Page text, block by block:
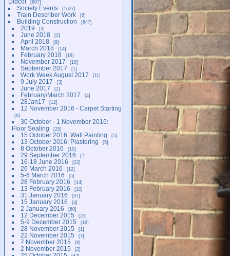
807
Society Events 1627
Train Describer Work 6
Building Construction 847
2019 3
June 2018 2
April 2018 9
March 2018 14
February 2018 18
November 2017 18
September 2017 1
Work Week August 2017 11
9 July 2017 3
June 2017 2
February/March 2017 4
28Jan17 12
12 November 2016 - Carpet Starting
6
30 October - 1 November 2016:
Floor Sealing
25
15 October 2016: Wall Painting 5
13 October 2016: Plastering 5
8 October 2016 10
29 September 2016 7
16-18 June 2016 22
26 March 2016 12
5-6 March 2016 5
28 February 2016 14
13 February 2016 10
31 January 2016 37
15 January 2016 4
2 January 2016 60
12 December 2015 25
5-9 December 2015 19
28 November 2015 1
22 November 2015 7
7 November 2015 8
2 November 2015 2